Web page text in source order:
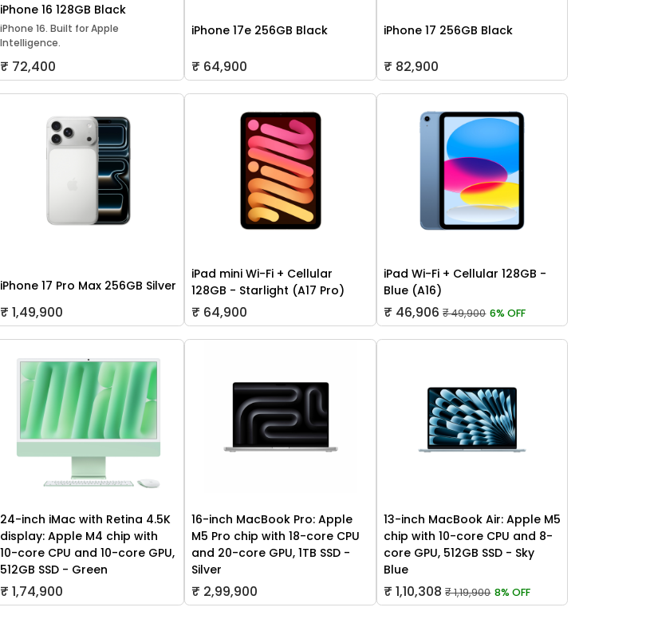
iPhone 16 128GB Black
iPhone 16. Built for Apple
Intelligence.
₹ 72,400
iPhone 17e 256GB Black
₹ 64,900
iPhone 17 256GB Black
₹ 82,900
iPhone 17 Pro Max 256GB Silver
₹ 1,49,900
iPad mini Wi-Fi + Cellular
128GB - Starlight (A17 Pro)
₹ 64,900
iPad Wi-Fi + Cellular 128GB -
Blue (A16)
₹ 46,906 ₹ 49,900 6% OFF
24-inch iMac with Retina 4.5K
display: Apple M4 chip with
10-core CPU and 10-core GPU,
512GB SSD - Green
₹ 1,74,900
16-inch MacBook Pro: Apple
M5 Pro chip with 18-core CPU
and 20-core GPU, 1TB SSD -
Silver
₹ 2,99,900
13-inch MacBook Air: Apple M5
chip with 10-core CPU and 8-
core GPU, 512GB SSD - Sky
Blue
₹ 1,10,308 ₹ 1,19,900 8% OFF